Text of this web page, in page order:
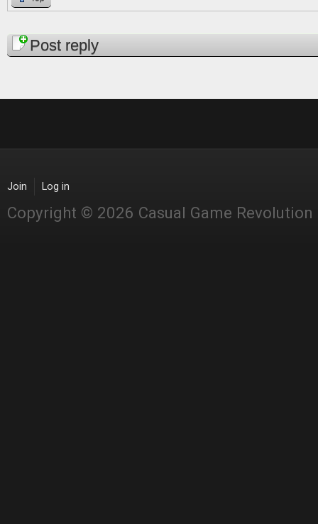
PagesPost reply
Join Log in
Copyright © 2026 Casual Game Revolution